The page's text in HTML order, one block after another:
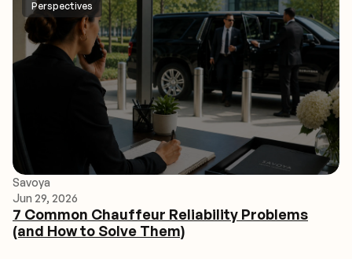
Perspectives
Savoya
Jun 29, 2026
7 Common Chauffeur Reliability Problems
(and How to Solve Them)